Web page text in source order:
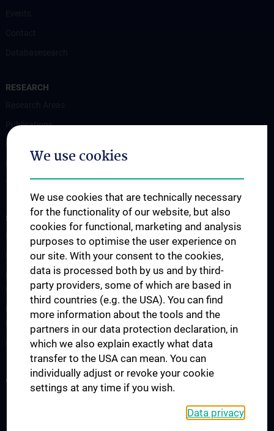
RESEARCH
Publications
Interest Groups
STUDIES, TRAINING AND FURTHER EDUCATION
PhD-Programme: Neuroscience
Doctoral Program of Applied Medical Science: Clinical
Neurosciences
Doctoral Program of Applied Medical Science: Mental Health and
Behavioural Medicine
PhD Program: Molecular Signal Transduction
All news
We use cookies
We use cookies that are technically necessary
for the functionality of our website, but also
cookies for functional, marketing and analysis
purposes to optimise the user experience on
our site. With your consent to the cookies,
data is processed both by us and by third-
party providers, some of which are based in
third countries (e.g. the USA). You can find
more information about the tools and the
partners in our data protection declaration, in
which we also explain exactly what data
transfer to the USA can mean. You can
individually adjust or revoke your cookie
settings at any time if you wish.
Data privacy